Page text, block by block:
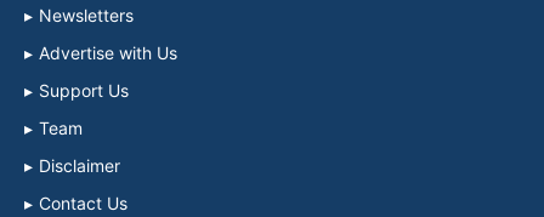
Newsletters
Advertise with Us
Support Us
Team
Disclaimer
Contact Us